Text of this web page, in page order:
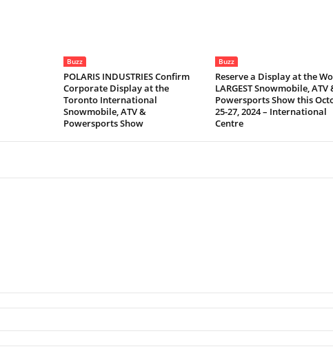
Buzz
POLARIS INDUSTRIES Confirm
Corporate Display at the
Toronto International
Snowmobile, ATV &
Powersports Show
Buzz
Reserve a Display at the
LARGEST Snowmobile, ATV
Powersports Show this
25-27, 2024 – International
Centre